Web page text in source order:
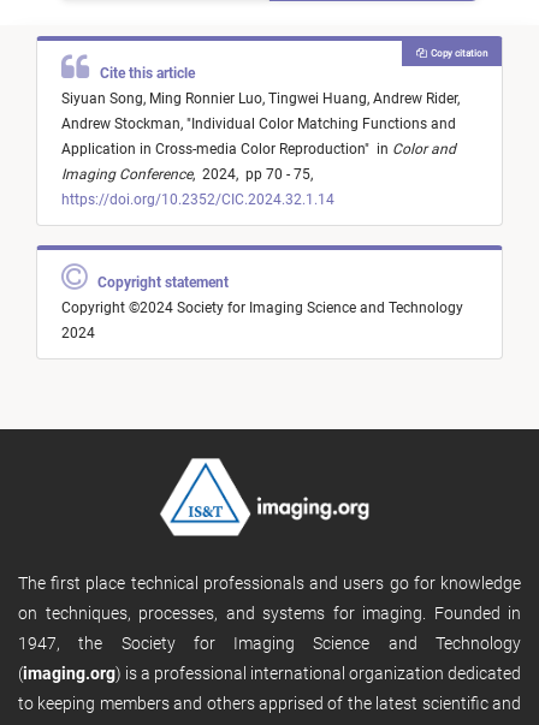
Cite this article
Siyuan Song, Ming Ronnier Luo, Tingwei Huang, Andrew Rider,
Andrew Stockman, " Individual Color Matching Functions and
Application in Cross-media Color Reproduction" in Color and
Imaging Conference, 2024, pp 70 - 75,
https://doi.org/10.2352/CIC.2024.32.1.14
Copy citation
Copyright statement
Copyright ©2024 Society for Imaging Science and Technology
2024
The first place technical professionals and users go for knowledge
on techniques, processes, and systems for imaging. Founded in
1947, the Society for Imaging Science and Technology
(imaging.org) is a professional international organization dedicated
to keeping members and others apprised of the latest scientific and